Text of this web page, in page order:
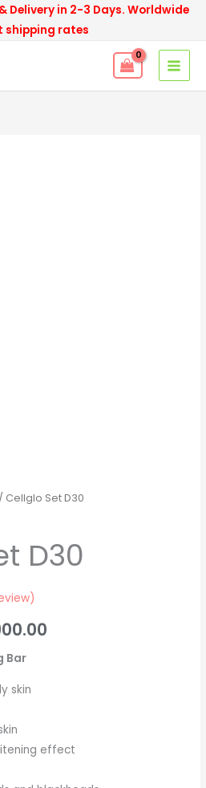
Delivery in 2-3 Days. Worldwide
shipping rates
/ Cellglo Set D30
D30
Bar
skin
effect